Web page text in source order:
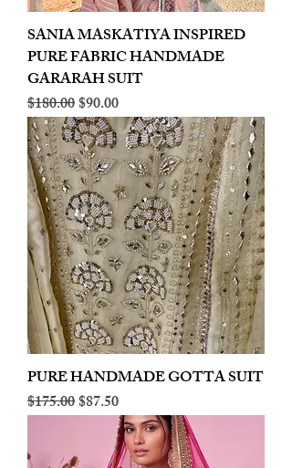
SANIA MASKATIYA INSPIRED
PURE FABRIC HANDMADE
GARARAH SUIT
Regular Price
$180.00Sale Price
$90.00
PURE HANDMADE GOTTA SUIT
Regular Price
$175.00Sale Price
$87.50